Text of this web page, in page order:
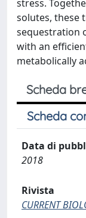
stress.
solutes, these
sequestration
with an
metabolically
Scheda
Scheda
Data di
2018
Rivista
CURRENT